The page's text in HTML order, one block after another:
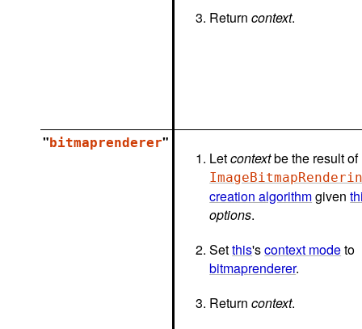
Returncontext.
"bitmaprenderer"
Letcontextbe the result of
creation algorithmgiven
options.
Setthis'scontext modeto
bitmaprenderer.
Returncontext.